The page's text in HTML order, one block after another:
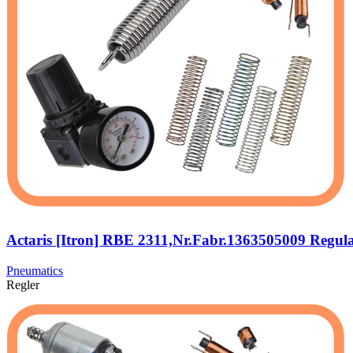
Actaris [Itron] RBE 2311,Nr.Fabr.1363505009
Pneumatics
Regler